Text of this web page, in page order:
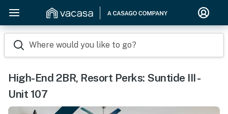
Where would you like to go?
High-End 2BR, Resort Perks: Suntide III -
Unit 107